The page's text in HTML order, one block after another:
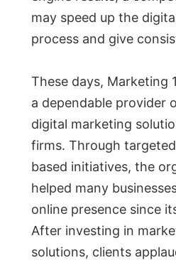
may speed up the
process and give
These days, Marketing
a dependable provider
digital marketing
firms. Through
based initiatives, the
helped many
online presence since
After investing in
solutions, clients